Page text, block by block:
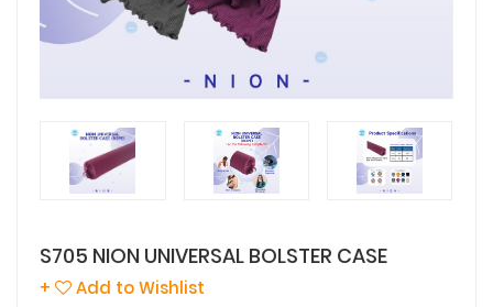
S705 NION UNIVERSAL BOLSTER CASE
+ Add to Wishlist